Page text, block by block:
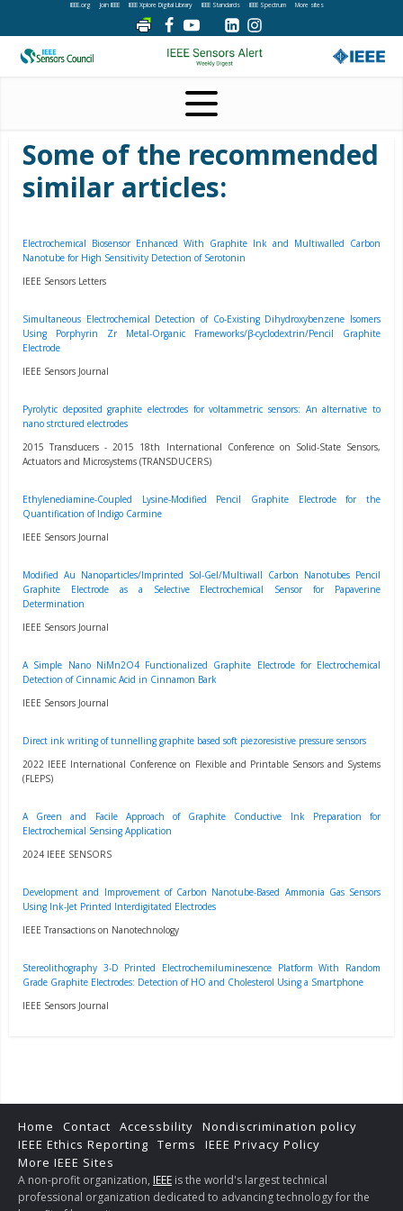
IEEE.org Join IEEE IEEE Xplore Digital Library IEEE Standards IEEE Spectrum More sites
Some of the recommended
similar articles:
Electrochemical Biosensor Enhanced With Graphite Ink and Multiwalled Carbon
Nanotube for High Sensitivity Detection of Serotonin
IEEE Sensors Letters
Simultaneous Electrochemical Detection of Co-Existing Dihydroxybenzene Isomers
Using Porphyrin Zr Metal-Organic Frameworks/β-cyclodextrin/Pencil Graphite
Electrode
IEEE Sensors Journal
Pyrolytic deposited graphite electrodes for voltammetric sensors: An alternative to
nano strctured electrodes
2015 Transducers - 2015 18th International Conference on Solid-State Sensors,
Actuators and Microsystems (TRANSDUCERS)
Ethylenediamine-Coupled Lysine-Modified Pencil Graphite Electrode for the
Quantification of Indigo Carmine
IEEE Sensors Journal
Modified Au Nanoparticles/Imprinted Sol-Gel/Multiwall Carbon Nanotubes Pencil
Graphite Electrode as a Selective Electrochemical Sensor for Papaverine
Determination
IEEE Sensors Journal
A Simple Nano NiMn2O4 Functionalized Graphite Electrode for Electrochemical
Detection of Cinnamic Acid in Cinnamon Bark
IEEE Sensors Journal
Direct ink writing of tunnelling graphite based soft piezoresistive pressure sensors
2022 IEEE International Conference on Flexible and Printable Sensors and Systems
(FLEPS)
A Green and Facile Approach of Graphite Conductive Ink Preparation for
Electrochemical Sensing Application
2024 IEEE SENSORS
Development and Improvement of Carbon Nanotube-Based Ammonia Gas Sensors
Using Ink-Jet Printed Interdigitated Electrodes
IEEE Transactions on Nanotechnology
Stereolithography 3-D Printed Electrochemiluminescence Platform With Random
Grade Graphite Electrodes: Detection of HO and Cholesterol Using a Smartphone
IEEE Sensors Journal
Home Contact Accessbility
Nondiscrimination policy
IEEE Ethics Reporting
Terms
IEEE Privacy Policy
More IEEE Sites
A non-profit organization, IEEE is the world's largest technical
professional organization dedicated to advancing technology for the